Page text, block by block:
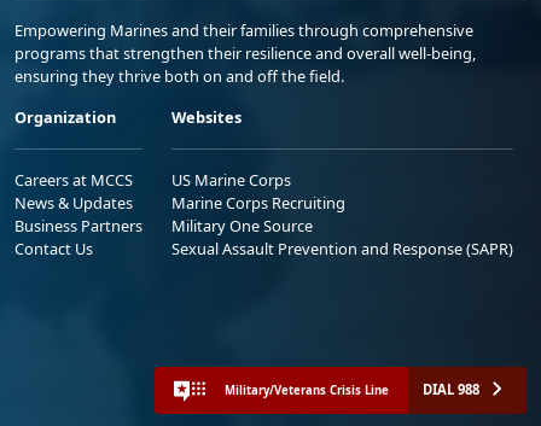
Empowering Marines and their families through comprehensive
programs that strengthen their resilience and overall well-being,
ensuring they thrive both on and off the field.
Organization
Careers at MCCS
News & Updates
Business Partners
Contact Us
Websites
US Marine Corps
Marine Corps Recruiting
Military One Source
Sexual Assault Prevention and Response (SAPR)
Military/Veterans Crisis Line DIAL 988